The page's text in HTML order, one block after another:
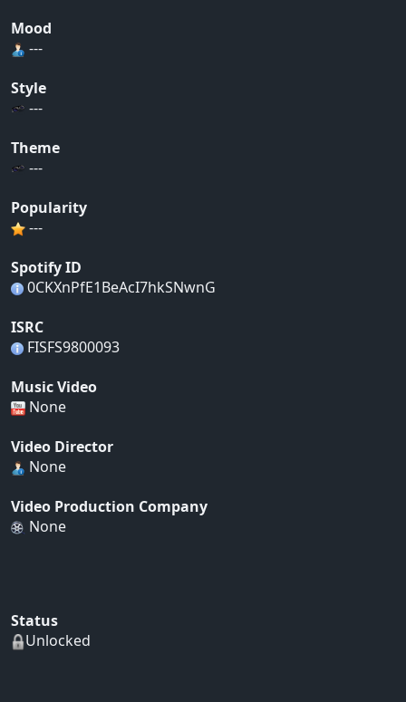
Mood
---
Style
---
Theme
---
Popularity
---
Spotify ID
0CKXnPfE1BeAcI7hkSNwnG
ISRC
FISFS9800093
Music Video
None
Video Director
None
Video Production Company
None
Status
Unlocked